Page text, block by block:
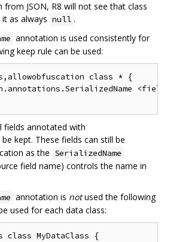
JSON, R8 will not see that class
as always null .
annotation is used consistently for
keep rule can be used:
class * {
fields annotated with
be kept. These fields can still be
as the SerializedName
field name) controls the name in
annotation is notused the following
used for each data class:
class MyDataClass {